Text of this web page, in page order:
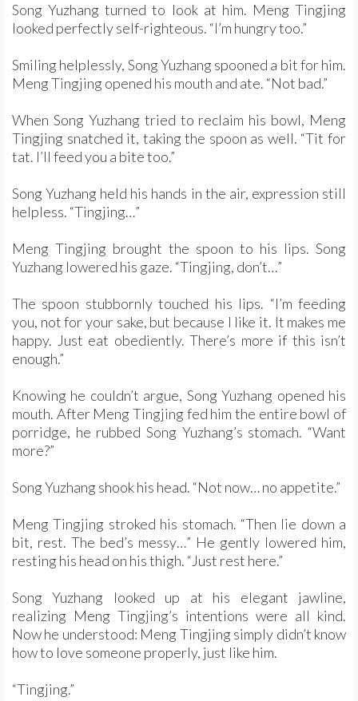
Song Yuzhang turned to look at him. Meng Tingjing
looked perfectly self-righteous. “I’m hungry too.”
Smiling helplessly, Song Yuzhang spooned a bit for him.
Meng Tingjing opened his mouth and ate. “Not bad.”
When Song Yuzhang tried to reclaim his bowl, Meng
Tingjing snatched it, taking the spoon as well. “Tit for
tat. I’ll feed you a bite too.”
Song Yuzhang held his hands in the air, expression still
helpless. “Tingjing…”
Meng Tingjing brought the spoon to his lips. Song
Yuzhang lowered his gaze. “Tingjing, don’t…”
The spoon stubbornly touched his lips. “I’m feeding
you, not for your sake, but because I like it. It makes me
happy. Just eat obediently. There’s more if this isn’t
enough.”
Knowing he couldn’t argue, Song Yuzhang opened his
mouth. After Meng Tingjing fed him the entire bowl of
porridge, he rubbed Song Yuzhang’s stomach. “Want
more?”
Song Yuzhang shook his head. “Not now… no appetite.”
Meng Tingjing stroked his stomach. “Then lie down a
bit, rest. The bed’s messy…” He gently lowered him,
resting his head on his thigh. “Just rest here.”
Song Yuzhang looked up at his elegant jawline,
realizing Meng Tingjing’s intentions were all kind.
Now he understood: Meng Tingjing simply didn’t know
how to love someone properly, just like him.
“Tingjing.”